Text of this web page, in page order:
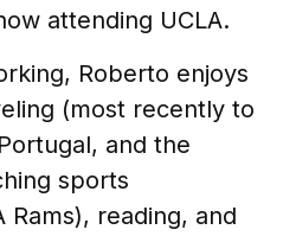
attending UCLA.
Roberto enjoys
(most recently to
and the
sports
Rams), reading, and